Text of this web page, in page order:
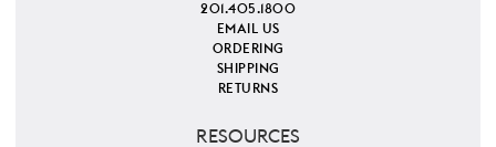
201.405.1800
EMAIL US
ORDERING
SHIPPING
RETURNS
RESOURCES